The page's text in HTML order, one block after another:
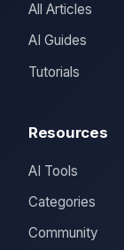
All Articles
AI Guides
Tutorials
Resources
AI Tools
Categories
Community